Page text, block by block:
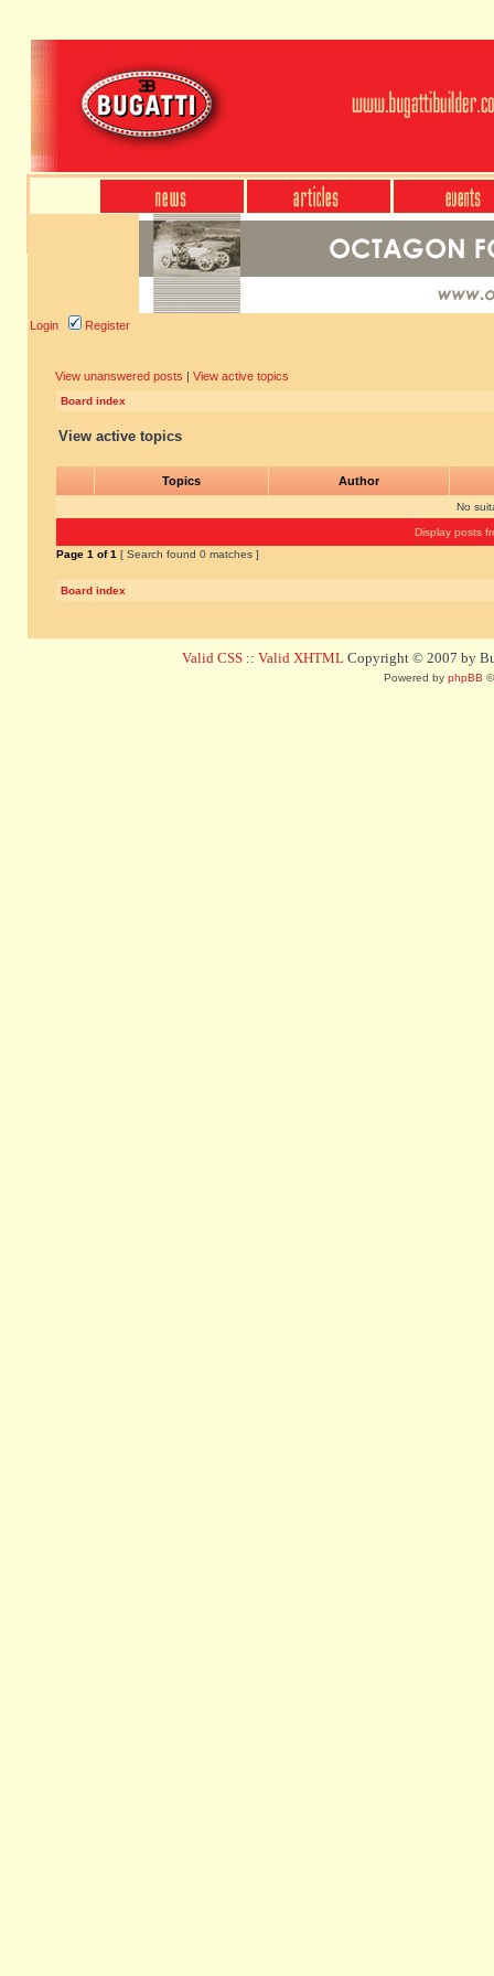
Login Register
View unanswered posts | View active topics
Board index
View active topics
Topics Author
No
Display posts
Page 1 of1 [ Search found 0 matches ]
Board index
Valid CSS :: Valid XHTML Copyright © 2007 by
Powered by phpBB